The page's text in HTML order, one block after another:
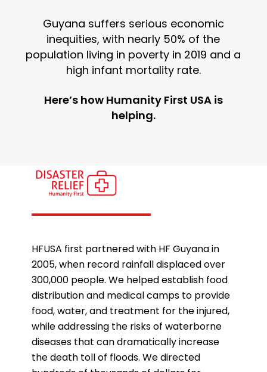
Guyana suffers serious economic
inequities, with nearly 50% of the
population living in poverty in 2019 and a
high infant mortality rate.
Here’s how Humanity First USA is
helping.
HFUSA first partnered with HF Guyana in
2005, when record rainfall displaced over
300,000 people. We helped establish food
distribution and medical camps to provide
food, water, and treatment for the injured,
while addressing the risks of waterborne
diseases that can dramatically increase
the death toll of floods. We directed